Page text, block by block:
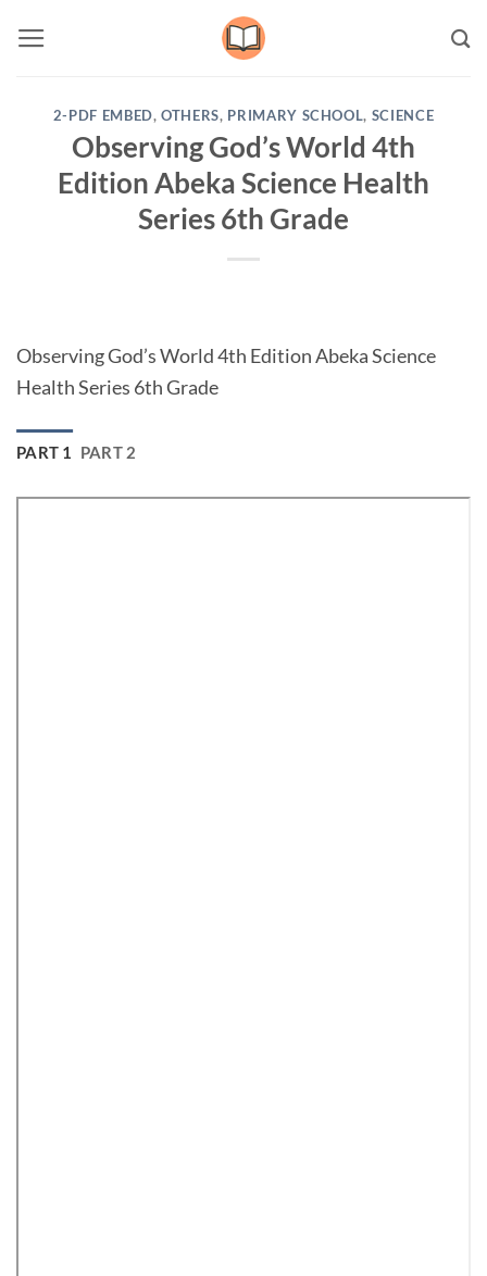
2-PDF EMBED,OTHERS, PRIMARY SCHOOL, SCIENCE
Observing God’s World 4th
Edition Abeka Science Health
Series 6th Grade
Observing God’s World 4th Edition Abeka Science
Health Series 6th Grade
PART 1 PART 2